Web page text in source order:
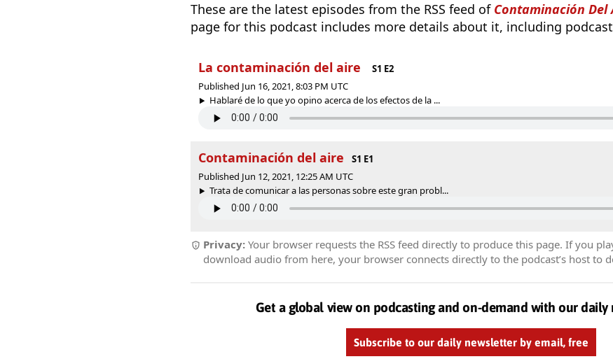
These are the latest episodes from the RSS feed of Contaminación Del
page for this podcast includes more details about it, including
La contaminación del aire
S1 E2
Published Jun 16, 2021, 8:03 PM UTC
Hablaré de lo que yo opino acerca de los efectos de la ...
Contaminación del aire
S1 E1
Published Jun 12, 2021, 12:25 AM UTC
Trata de comunicar a las personas sobre este gran probl...
Privacy: Your browser requests the RSS feed directly to produce this page. If you
download audio from here, your browser connects directly to the podcast’s host to
Get a global view on podcasting and on-demand with our daily
Subscribe to our daily newsletter by email, free